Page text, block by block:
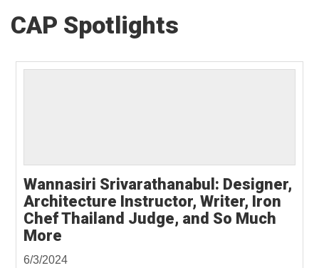
CAP Spotlights
Wannasiri Srivarathanabul: Designer,
Architecture Instructor, Writer, Iron
Chef Thailand Judge, and So Much
More
6/3/2024